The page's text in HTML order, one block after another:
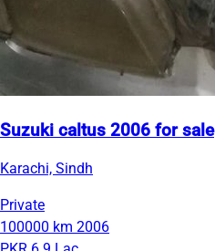
Suzuki caltus 2006 for sale
Karachi, Sindh
Private
100000 km 2006